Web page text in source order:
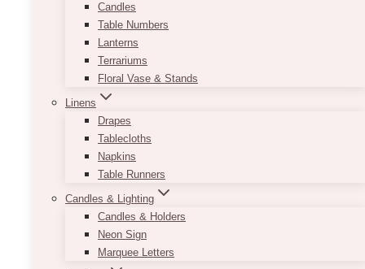
Candles
Table Numbers
Lanterns
Terrariums
Floral Vase & Stands
Linens
Drapes
Tablecloths
Napkins
Table Runners
Candles & Lighting
Candles & Holders
Neon Sign
Marquee Letters
Fermentum odio eu feugiat pretium nibh
ipsum consequat nisl. Faucibus nisl
tincidunt eget nullam non nisi. Malesuada
bibendum arcu vitae elementum curabitur
vitae nunc. Velit laoreet id donec ultrices
tincidunt arcu non.
Can’t Find An Answer?
Ultrices tincidunt arcu non sodales.